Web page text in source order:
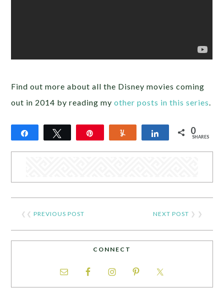
Find out more about all the Disney movies coming
out in 2014 by reading myother posts in this series.
Share Tweet Share 0
SHARES
❮❮PREVIOUS POST NEXT POST ❯ ❯
CONNECT